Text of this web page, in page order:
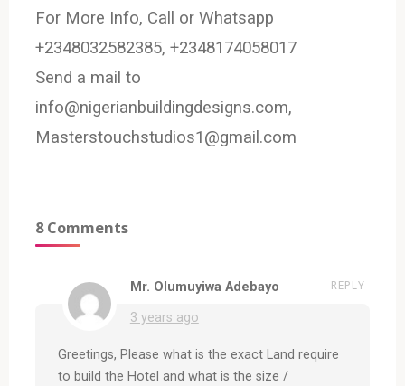
For More Info, Call or Whatsapp
+2348032582385, +2348174058017
Send a mail to
info@nigerianbuildingdesigns.com,
Masterstouchstudios1@gmail.com
8 Comments
Mr. Olumuyiwa Adebayo
3 years ago
REPLY
Greetings, Please what is the exact Land require
to build the Hotel and what is the size /